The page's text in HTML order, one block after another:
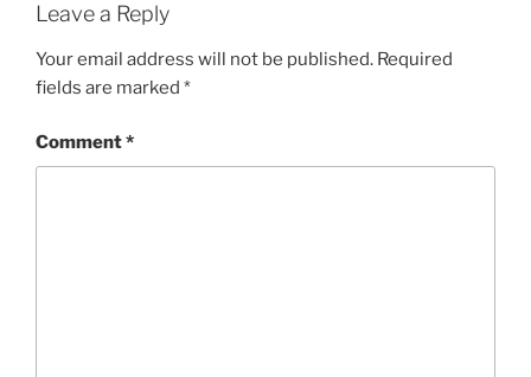
Leave a Reply
Your email address will not be published. Required
fields are marked *
Comment*